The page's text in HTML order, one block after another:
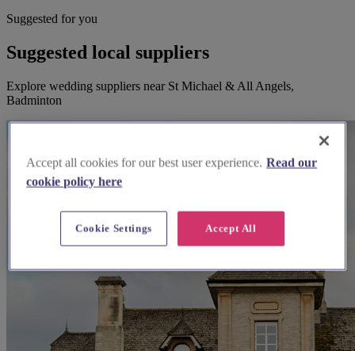
Suggested for you
Suggested local suppliers
Explore wedding suppliers near St Michael & All Angels,
Badminton
Accept all cookies for our best user experience. Read our
cookie policy here
Accept All
Cookie Settings